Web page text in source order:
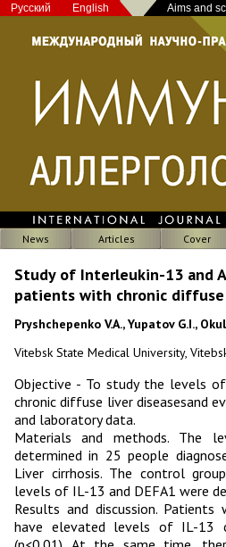
Русский English Aims and
News Articles Cover
Study of Interleukin-13 and
patients with chronic diffuse
Pryshchepenko V.A., Yupatov G.I.,
Vitebsk State Medical University,
Objective - To study the levels
chronic diffuse liver diseasesand
and laboratory data.
Materials and methods. The
determined in 25 people
Liver cirrhosis. The control
levels of IL-13 and DEFA1 were
Results and discussion.
have elevated levels of IL-13